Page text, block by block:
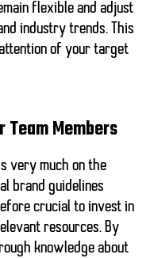
flexible and adjust
industry trends. This
of your target
Members
very much on the
brand guidelines
crucial to invest in
resources. By
knowledge about